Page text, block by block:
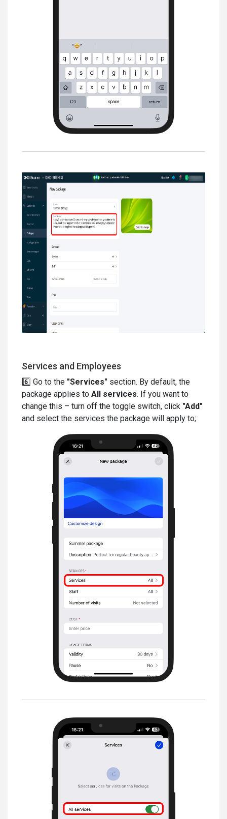
Services and Employees
6️⃣ Go to the "Services" section. By default, the
package applies to All services. If you want to
change this – turn off the toggle switch, click "Add"
and select the services the package will apply to;